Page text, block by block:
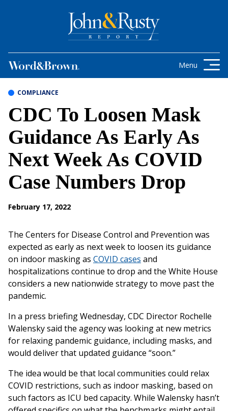
Menu
COMPLIANCE
CDC To Loosen Mask
Guidance As Early As
Next Week As COVID
Case Numbers Drop
February 17, 2022
The Centers for Disease Control and Prevention was
expected as early as next week to loosen its guidance
on indoor masking as COVID cases and
hospitalizations continue to drop and the White House
considers a new nationwide strategy to move past the
pandemic.
In a press briefing Wednesday, CDC Director Rochelle
Walensky said the agency was looking at new metrics
for relaxing pandemic guidance, including masks, and
would deliver that updated guidance “soon.”
The idea would be that local communities could relax
COVID restrictions, such as indoor masking, based on
such factors as ICU bed capacity. While Walensky hasn’t